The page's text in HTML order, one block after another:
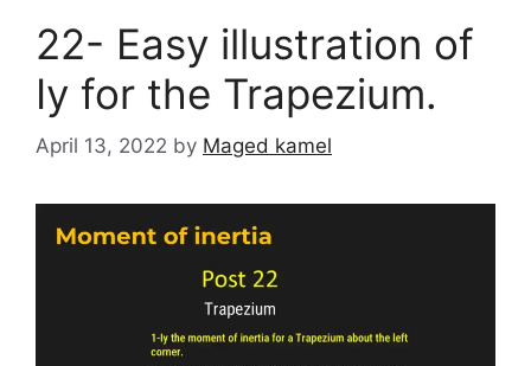
22- Easy illustration of
Iy for the Trapezium.
April 13, 2022 by Maged kamel